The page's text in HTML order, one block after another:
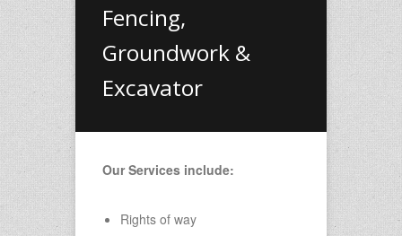
Fencing,
Groundwork &
Excavator
Our Services include:
Rights of way